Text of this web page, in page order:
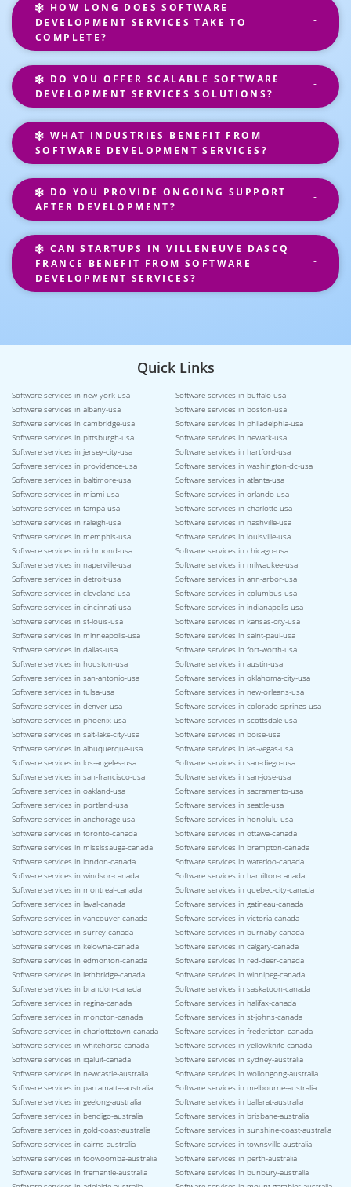
HOW LONG DOES SOFTWARE
DEVELOPMENT SERVICES TAKE TO
COMPLETE?
DO YOU OFFER SCALABLE SOFTWARE
DEVELOPMENT SERVICES SOLUTIONS?
WHAT INDUSTRIES BENEFIT FROM
SOFTWARE DEVELOPMENT SERVICES?
DO YOU PROVIDE ONGOING SUPPORT
AFTER DEVELOPMENT?
CAN STARTUPS IN VILLENEUVE DASCQ
FRANCE BENEFIT FROM SOFTWARE
DEVELOPMENT SERVICES?
Quick Links
Software services in new-york-usa
Software services in buffalo-usa
Software services in albany-usa
Software services in boston-usa
Software services in cambridge-usa
Software services in philadelphia-usa
Software services in pittsburgh-usa
Software services in newark-usa
Software services in jersey-city-usa
Software services in hartford-usa
Software services in providence-usa
Software services in washington-dc-usa
Software services in baltimore-usa
Software services in atlanta-usa
Software services in miami-usa
Software services in orlando-usa
Software services in tampa-usa
Software services in charlotte-usa
Software services in raleigh-usa
Software services in nashville-usa
Software services in memphis-usa
Software services in louisville-usa
Software services in richmond-usa
Software services in chicago-usa
Software services in naperville-usa
Software services in milwaukee-usa
Software services in detroit-usa
Software services in ann-arbor-usa
Software services in cleveland-usa
Software services in columbus-usa
Software services in cincinnati-usa
Software services in indianapolis-usa
Software services in st-louis-usa
Software services in kansas-city-usa
Software services in minneapolis-usa
Software services in saint-paul-usa
Software services in dallas-usa
Software services in fort-worth-usa
Software services in houston-usa
Software services in austin-usa
Software services in san-antonio-usa
Software services in oklahoma-city-usa
Software services in tulsa-usa
Software services in new-orleans-usa
Software services in denver-usa
Software services in colorado-springs-usa
Software services in phoenix-usa
Software services in scottsdale-usa
Software services in salt-lake-city-usa
Software services in boise-usa
Software services in albuquerque-usa
Software services in las-vegas-usa
Software services in los-angeles-usa
Software services in san-diego-usa
Software services in san-francisco-usa
Software services in san-jose-usa
Software services in oakland-usa
Software services in sacramento-usa
Software services in portland-usa
Software services in seattle-usa
Software services in anchorage-usa
Software services in honolulu-usa
Software services in toronto-canada
Software services in ottawa-canada
Software services in mississauga-canada
Software services in brampton-canada
Software services in london-canada
Software services in waterloo-canada
Software services in windsor-canada
Software services in hamilton-canada
Software services in montreal-canada
Software services in quebec-city-canada
Software services in laval-canada
Software services in gatineau-canada
Software services in vancouver-canada
Software services in victoria-canada
Software services in surrey-canada
Software services in burnaby-canada
Software services in kelowna-canada
Software services in calgary-canada
Software services in edmonton-canada
Software services in red-deer-canada
Software services in lethbridge-canada
Software services in winnipeg-canada
Software services in brandon-canada
Software services in saskatoon-canada
Software services in regina-canada
Software services in halifax-canada
Software services in moncton-canada
Software services in st-johns-canada
Software services in charlottetown-canada
Software services in fredericton-canada
Software services in whitehorse-canada
Software services in yellowknife-canada
Software services in iqaluit-canada
Software services in sydney-australia
Software services in newcastle-australia
Software services in wollongong-australia
Software services in parramatta-australia
Software services in melbourne-australia
Software services in geelong-australia
Software services in ballarat-australia
Software services in bendigo-australia
Software services in brisbane-australia
Software services in gold-coast-australia
Software services in sunshine-coast-australia
Software services in cairns-australia
Software services in townsville-australia
Software services in toowoomba-australia
Software services in perth-australia
Software services in fremantle-australia
Software services in bunbury-australia